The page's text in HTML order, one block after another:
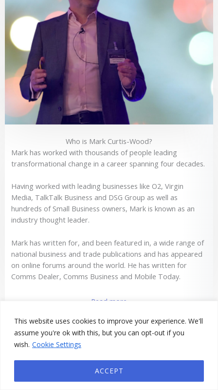
This website uses cookies to improve your experience. We'll
assume you're ok with this, but you can opt-out if you
wish. Cookie Settings
ACCEPT
Who is Mark Curtis-Wood?
Mark has worked with thousands of people leading
transformational change in a career spanning four decades.
Having worked with leading businesses like O2, Virgin
Media, TalkTalk Business and DSG Group as well as
hundreds of Small Business owners, Mark is known as an
industry thought leader.
Mark has written for, and been featured in, a wide range of
national business and trade publications and has appeared
on online forums around the world. He has written for
Comms Dealer, Comms Business and Mobile Today.
Read more
Book A Call With Mark